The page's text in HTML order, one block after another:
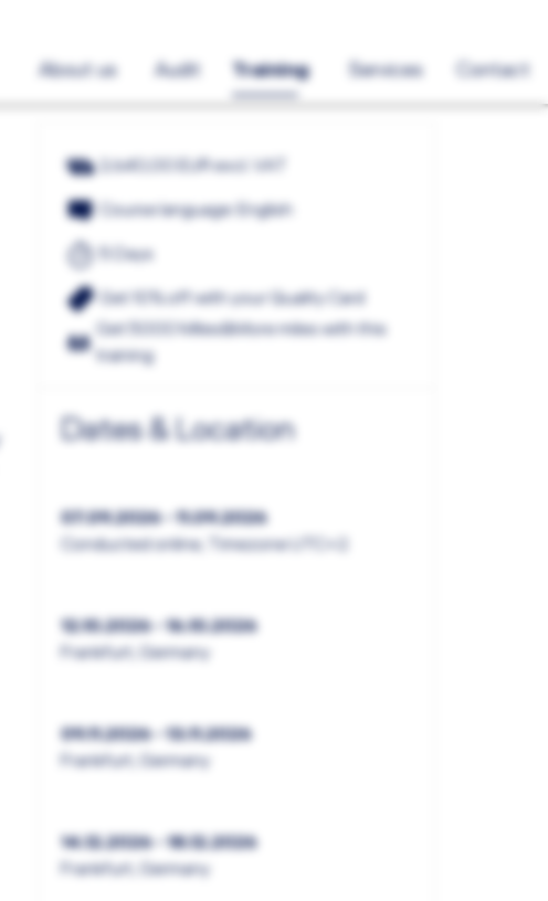
About us Audit Training Services Contact
2.640,00 EUR excl. VAT
Course language: English
5 Days
Get 10% off with your Quality Card
Get 5000 Miles&More miles with this
training
Dates & Location
07.09.2026 - 11.09.2026
Conducted online, Timezone UTC+2
12.10.2026 - 16.10.2026
Frankfurt, Germany
09.11.2026 - 13.11.2026
Frankfurt, Germany
14.12.2026 - 18.12.2026
Frankfurt, Germany